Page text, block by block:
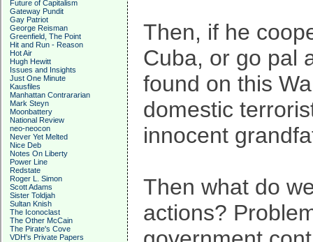
Future of Capitalism
Gateway Pundit
Gay Patriot
George Reisman
Greenfield, The Point
Hit and Run - Reason
Hot Air
Hugh Hewitt
Issues and Insights
Just One Minute
Kausfiles
Manhattan Contrararian
Mark Steyn
Moonbattery
National Review
neo-neocon
Never Yet Melted
Nice Deb
Notes On Liberty
Power Line
Redstate
Roger L. Simon
Scott Adams
Sister Toldjah
Sultan Knish
The Iconoclast
The Other McCain
The Pirate's Cove
VDH's Private Papers
Then, if he
Cuba, or go pal
found on this
domestic
innocent
Then what do
actions?